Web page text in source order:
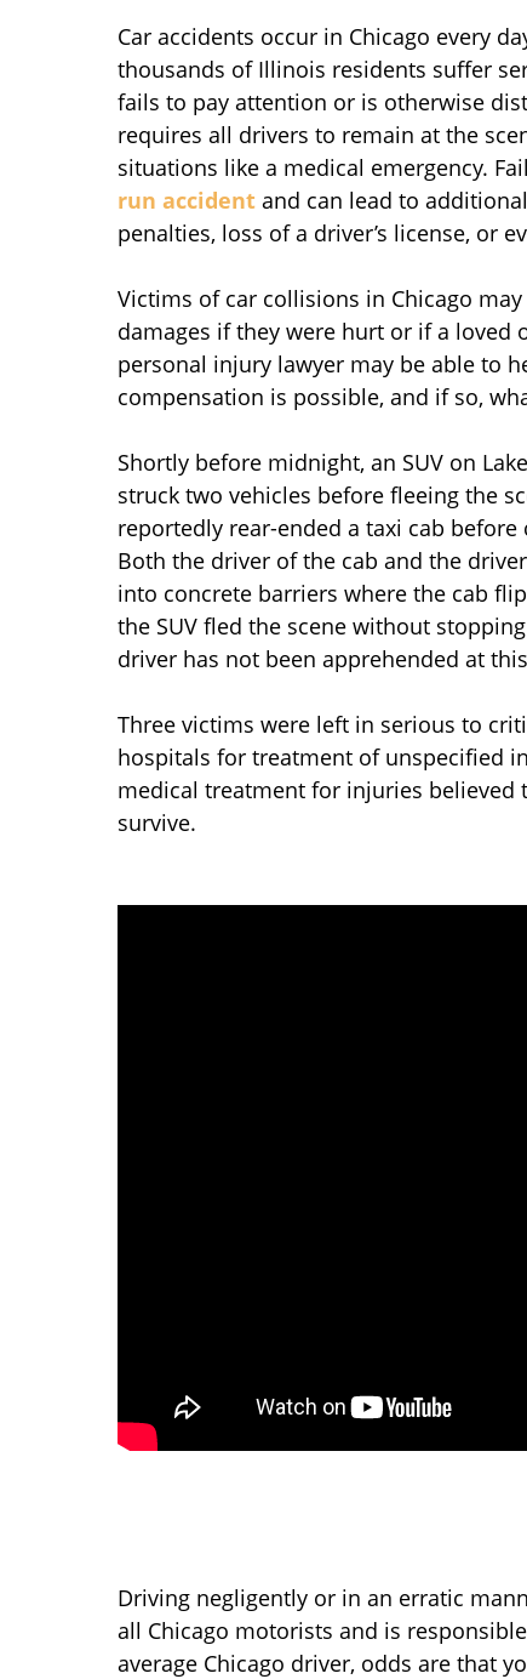
Car accidents occur in Chicago every
thousands of Illinois residents suffer
fails to pay attention or is otherwise
requires all drivers to remain at the
situations like a medical emergency.
run accident and can lead to
penalties, loss of a driver’s license, or
Victims of car collisions in Chicago
damages if they were hurt or if a loved
personal injury lawyer may be able to
compensation is possible, and if so,
Shortly before midnight, an SUV on
struck two vehicles before fleeing the
reportedly rear-ended a taxi cab
Both the driver of the cab and the
into concrete barriers where the cab
the SUV fled the scene without
driver has not been apprehended at
Three victims were left in serious to
hospitals for treatment of unspecified
medical treatment for injuries believed
survive.
Driving negligently or in an erratic
all Chicago motorists and is
average Chicago driver, odds are that